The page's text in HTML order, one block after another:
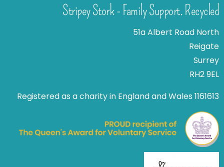
Stripey Stork - Family Support. Recycled
51a Albert Road North
Reigate
Surrey
RH2 9EL
Registered as a charity in England and Wales 1161613